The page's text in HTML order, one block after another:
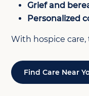
Grief and
Personalized
With hospice
Find Care Near